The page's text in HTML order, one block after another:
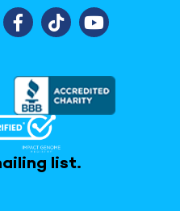
list.